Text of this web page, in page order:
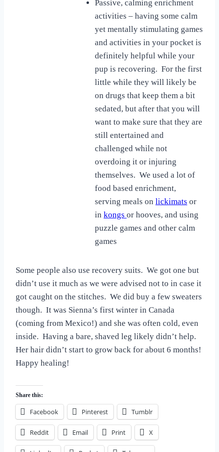
Passive, calming enrichment
activities – having some calm
yet mentally stimulating games
and activities in your pocket is
definitely helpful while your
pup is recovering. For the first
little while they will likely be
on drugs that keep them a bit
sedated, but after that you will
want to make sure that they are
still entertained and
challenged while not
overdoing it or injuring
themselves. We used a lot of
food based enrichment,
serving meals on lickimats or
in kongs or hooves, and using
puzzle games and other calm
games
Some people also use recovery suits. We got one but
didn’t use it much as we were advised not to in case it
got caught on the stitches. We did buy a few sweaters
though. It was Sienna’s first winter in Canada
(coming from Mexico!) and she was often cold, even
inside. Having a bare, shaved leg likely didn’t help.
Her hair didn’t start to grow back for about 6 months!
Happy healing!
Share this:
Facebook Pinterest Tumblr
Reddit Email Print X